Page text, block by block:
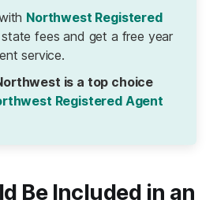
Northwest Registered
state fees and get a free year
service.
is a top choice
Registered Agent
Be Included in an